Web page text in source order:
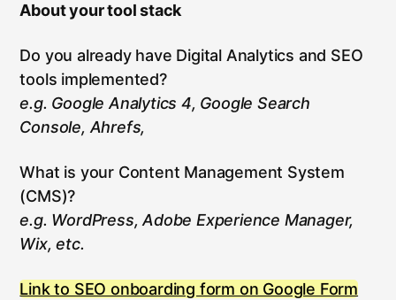
About your tool stack
Do you already have Digital Analytics and SEO
tools implemented?
e.g. Google Analytics 4, Google Search
Console, Ahrefs,
What is your Content Management System
(CMS)?
e.g. WordPress, Adobe Experience Manager,
Wix, etc.
Link to SEO onboarding form on Google Form